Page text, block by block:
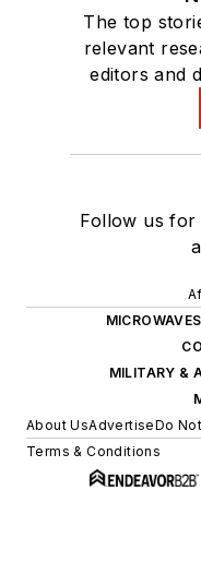
The top
relevant
editors and
Follow us for
MILITARY &
About UsAdvertiseDo
Terms & Conditions